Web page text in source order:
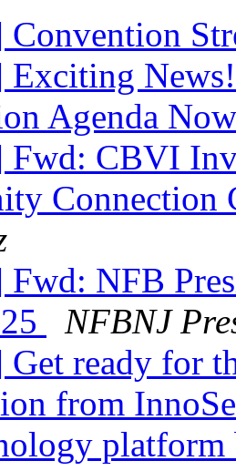
Convention
Agenda
CBVI
Connection
NFB
NFBNJ
ready for
from